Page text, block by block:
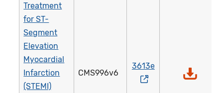
Treatment
for ST-
Segment
Elevation
Myocardial
Infarction
(STEMI)
CMS996v6
3613e